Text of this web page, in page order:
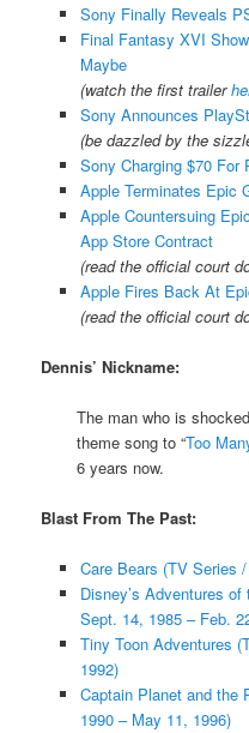
Sony Finally Reveals
Final Fantasy XVI
Maybe
(watch the first trailer
Sony Announces
(be dazzled by the
Sony Charging $70 For
Apple Terminates Epic
Apple Countersuing
App Store Contract
(read the official court
Apple Fires Back At
(read the official court
Dennis’ Nickname:
The man who is
theme song to “Too
6 years now.
Blast From The Past:
Care Bears (TV Series
Disney’s Adventures
Sept. 14, 1985 – Feb.
Tiny Toon Adventures
1992)
Captain Planet and the
1990 – May 11, 1996)